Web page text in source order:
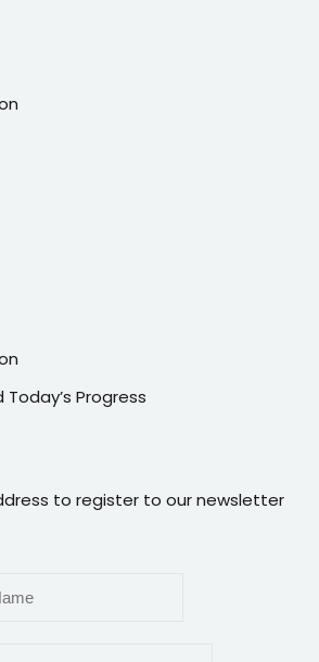
Progress
to register to our newsletter